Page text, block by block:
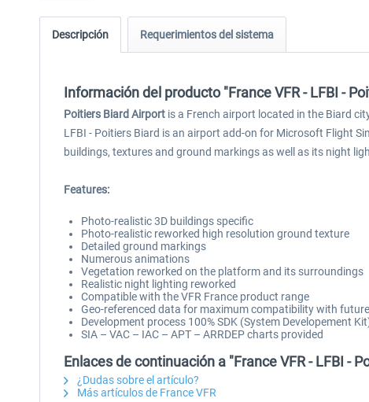
Descripción Requerimientos del sistema
Información del producto "France VFR - LFBI -
Poitiers Biard Airport is a French airport located in the Biard
LFBI - Poitiers Biard is an airport add-on for Microsoft Flight
buildings, textures and ground markings as well as its night
Features:
Photo-realistic 3D buildings specific
Photo-realistic reworked high resolution ground texture
Detailed ground markings
Numerous animations
Vegetation reworked on the platform and its surroundings
Realistic night lighting reworked
Compatible with the VFR France product range
Geo-referenced data for maximum compatibility with
Development process 100% SDK (System Developement
SIA – VAC – IAC – APT – ARRDEP charts provided
Enlaces de continuación a "France VFR - LFBI -
¿Dudas sobre el artículo?
Más artículos de France VFR